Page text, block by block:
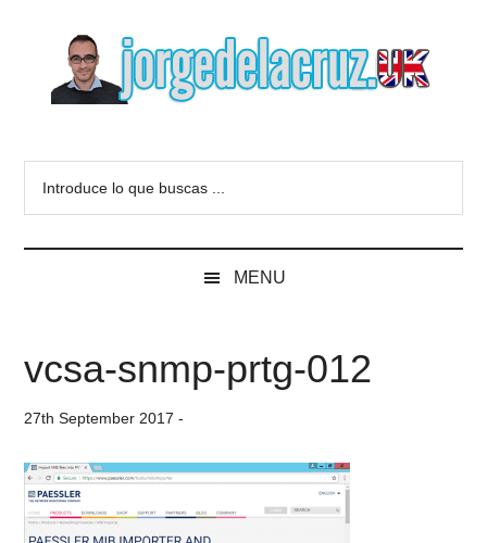
content
secondary
sidebar
Blog
of
de
la
Cruz
VMware,
Veeam,
MENU
vcsa-snmp-prtg-012
27th September 2017 -